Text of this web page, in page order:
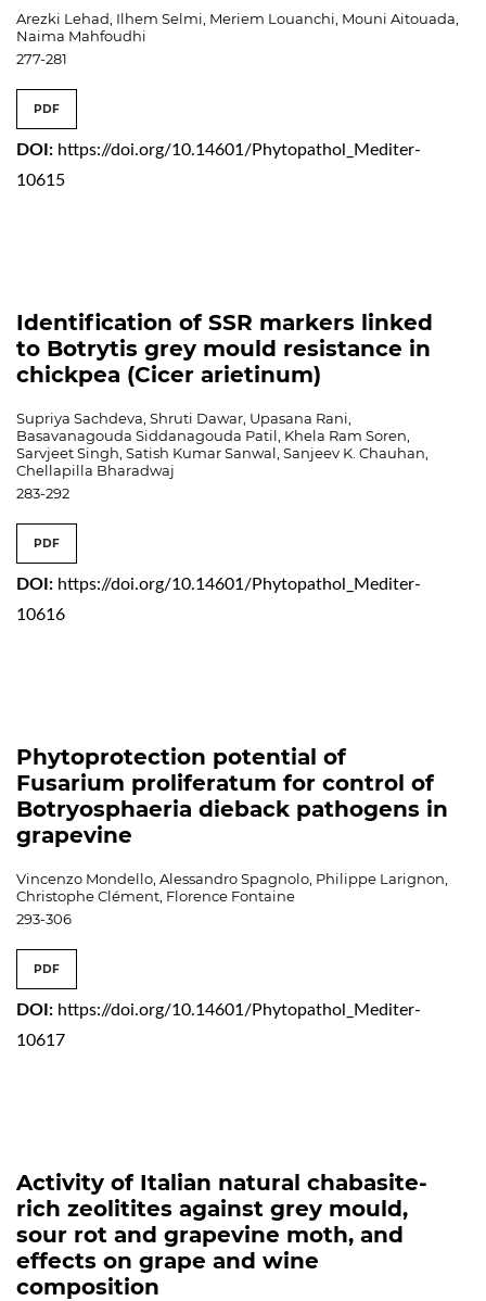
Arezki Lehad, Ilhem Selmi, Meriem Louanchi, Mouni Aitouada,
Naima Mahfoudhi
277-281
PDF
DOI: https://doi.org/10.14601/Phytopathol_Mediter-
10615
Identification of SSR markers linked
to Botrytis grey mould resistance in
chickpea (Cicer arietinum)
Supriya Sachdeva, Shruti Dawar, Upasana Rani,
Basavanagouda Siddanagouda Patil, Khela Ram Soren,
Sarvjeet Singh, Satish Kumar Sanwal, Sanjeev K. Chauhan,
Chellapilla Bharadwaj
283-292
PDF
DOI: https://doi.org/10.14601/Phytopathol_Mediter-
10616
Phytoprotection potential of
Fusarium proliferatum for control of
Botryosphaeria dieback pathogens in
grapevine
Vincenzo Mondello, Alessandro Spagnolo, Philippe Larignon,
Christophe Clément, Florence Fontaine
293-306
PDF
DOI: https://doi.org/10.14601/Phytopathol_Mediter-
10617
Activity of Italian natural chabasite-
rich zeolitites against grey mould,
sour rot and grapevine moth, and
effects on grape and wine
composition